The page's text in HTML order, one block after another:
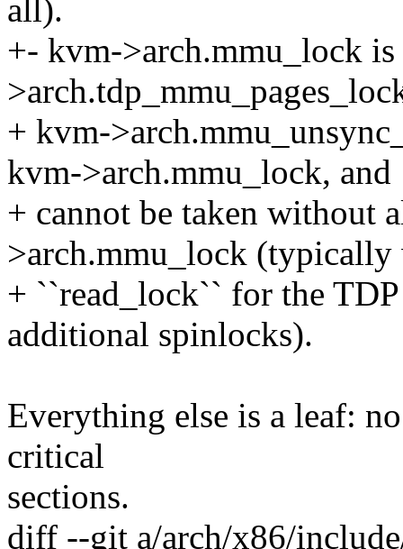
all).
+- kvm->arch.mmu_lock
+ kvm-
kvm->arch.mmu_lock, and
+ cannot be taken without
>arch.mmu_lock
+ ``read_lock`` for the
additional spinlocks).
Everything else is a leaf:
critical
sections.
diff --git a/arch/x86/